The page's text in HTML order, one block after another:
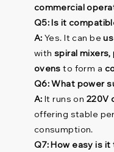
commercial
Q5: Is it
A: Yes. It can be
with spiral
ovens to form a
Q6: What power
A: It runs on 220V
offering stable
consumption.
Q7: How easy is